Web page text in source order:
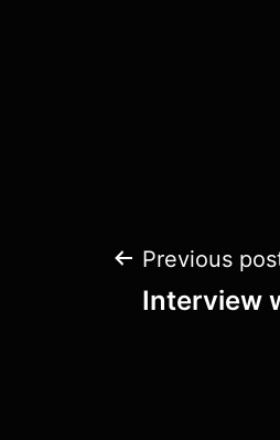
Post
Previous
Interview